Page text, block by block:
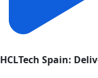
HCLTech Spain: